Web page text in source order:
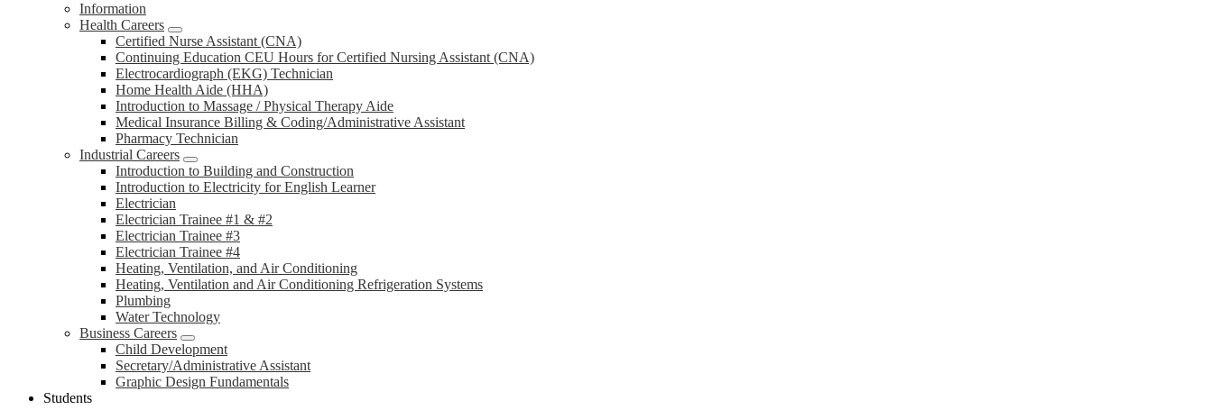
Information
Health Careers
Certified Nurse Assistant (CNA)
Continuing Education CEU Hours for Certified Nursing Assistant (CNA)
Electrocardiograph (EKG) Technician
Home Health Aide (HHA)
Introduction to Massage / Physical Therapy Aide
Medical Insurance Billing & Coding/Administrative Assistant
Pharmacy Technician
Industrial Careers
Introduction to Building and Construction
Introduction to Electricity for English Learner
Electrician
Electrician Trainee #1 & #2
Electrician Trainee #3
Electrician Trainee #4
Heating, Ventilation, and Air Conditioning
Heating, Ventilation and Air Conditioning Refrigeration Systems
Plumbing
Water Technology
Business Careers
Child Development
Secretary/Administrative Assistant
Graphic Design Fundamentals
Students